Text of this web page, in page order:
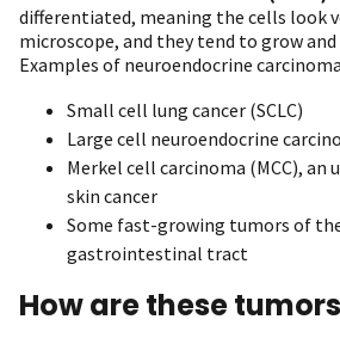
differentiated, meaning the cells look
microscope, and they tend to grow and
Examples of neuroendocrine
Small cell lung cancer (SCLC)
Large cell neuroendocrine
Merkel cell carcinoma (MCC), an
skin cancer
Some fast-growing tumors of
gastrointestinal tract
How are these